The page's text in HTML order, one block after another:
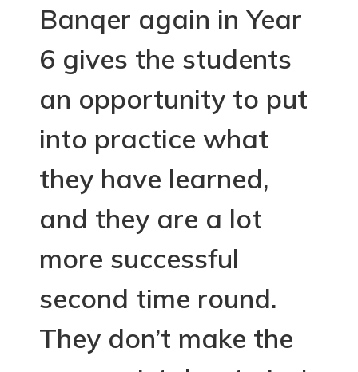
Banqer again in Year
6 gives the students
an opportunity to put
into practice what
they have learned,
and they are a lot
more successful
second time round.
They don’t make the